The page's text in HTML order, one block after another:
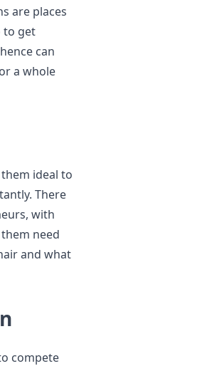
are places
to get
can
a whole
ideal to
There
with
need
and what
compete